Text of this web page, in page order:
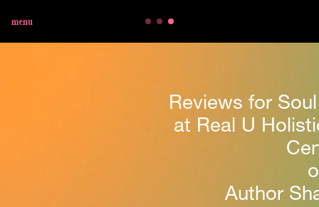
menu
Reviews for
at Real U
Author